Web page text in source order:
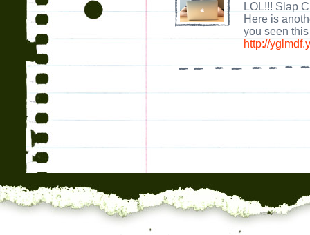
LOL!!! Slap
Here is
you seen
http://